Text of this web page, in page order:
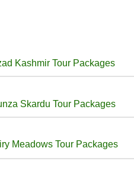
Kashmir Tour Packages
Skardu Tour Packages
Meadows Tour Packages